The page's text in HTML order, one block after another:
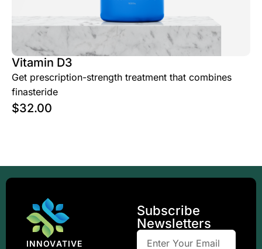
Vitamin D3
Get prescription-strength treatment that combines
finasteride
$32.00
INNOVATIVE
Subscribe
Newsletters